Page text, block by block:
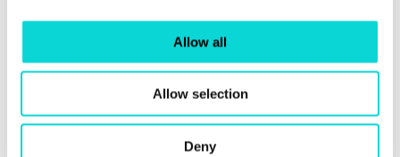
Allow all
Allow selection
Deny